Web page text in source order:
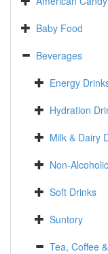
Baby Food
Beverages
Energy
Hydration
Milk & Dairy
Non-
Soft Drinks
Suntory
Tea, Coffee